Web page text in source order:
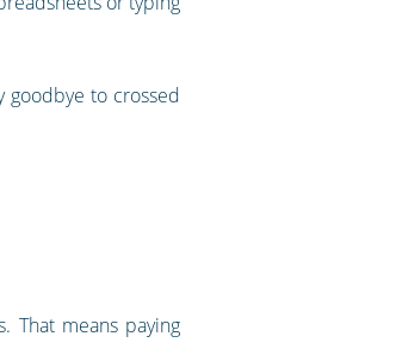
goodbye to crossed
That means paying